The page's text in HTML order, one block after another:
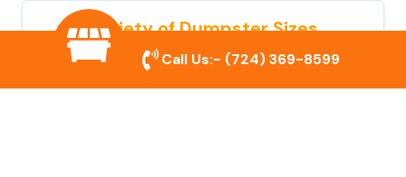
Variety of Dumpster Sizes
We offer dumpsters in multiple sizes to
accommodate small cleanouts, home
Call Us:- (724) 369-8599